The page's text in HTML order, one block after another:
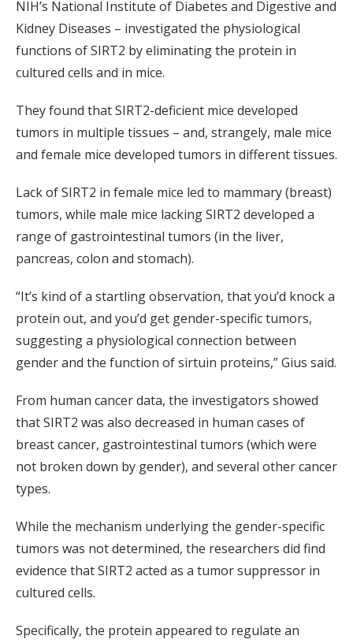
NIH’s National Institute of Diabetes and Digestive and
Kidney Diseases – investigated the physiological
functions of SIRT2 by eliminating the protein in
cultured cells and in mice.
They found that SIRT2-deficient mice developed
tumors in multiple tissues – and, strangely, male mice
and female mice developed tumors in different tissues.
Lack of SIRT2 in female mice led to mammary (breast)
tumors, while male mice lacking SIRT2 developed a
range of gastrointestinal tumors (in the liver,
pancreas, colon and stomach).
“It’s kind of a startling observation, that you’d knock a
protein out, and you’d get gender-specific tumors,
suggesting a physiological connection between
gender and the function of sirtuin proteins,” Gius said.
From human cancer data, the investigators showed
that SIRT2 was also decreased in human cases of
breast cancer, gastrointestinal tumors (which were
not broken down by gender), and several other cancer
types.
While the mechanism underlying the gender-specific
tumors was not determined, the researchers did find
evidence that SIRT2 acted as a tumor suppressor in
cultured cells.
Specifically, the protein appeared to regulate an